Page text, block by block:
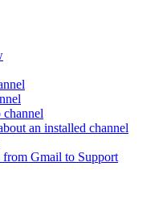
channel
an installed channel
Gmail to Support